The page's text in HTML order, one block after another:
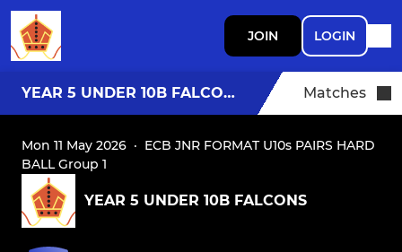
JOIN LOGIN
YEAR 5 UNDER 10B FALCONS Matches
Mon 11 May 2026 · ECB JNR FORMAT U10s PAIRS HARD
BALL Group 1
YEAR 5 UNDER 10B FALCONS